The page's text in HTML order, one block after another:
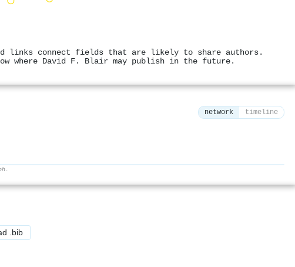
links connect fields that are likely to share authors.
where David F. Blair may publish in the future.
network timeline
.bib